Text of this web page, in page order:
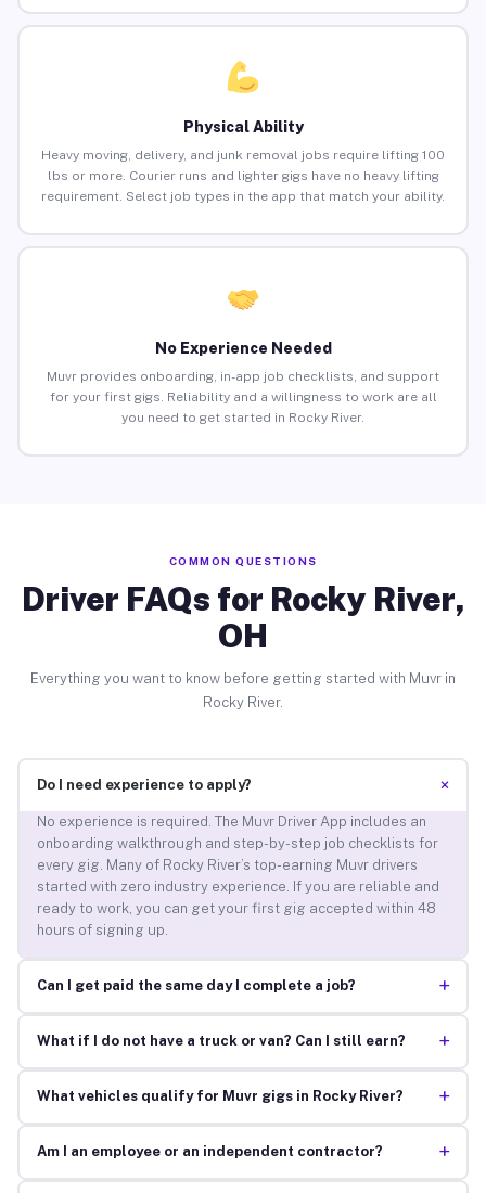
Physical Ability
Heavy moving, delivery, and junk removal jobs require lifting 100
lbs or more. Courier runs and lighter gigs have no heavy lifting
requirement. Select job types in the app that match your ability.
No Experience Needed
Muvr provides onboarding, in-app job checklists, and support
for your first gigs. Reliability and a willingness to work are all
you need to get started in Rocky River.
COMMON QUESTIONS
Driver FAQs for Rocky River,
OH
Everything you want to know before getting started with Muvr in
Rocky River.
Do I need experience to apply? +
No experience is required. The Muvr Driver App includes an
onboarding walkthrough and step-by-step job checklists for
every gig. Many of Rocky River’s top-earning Muvr drivers
started with zero industry experience. If you are reliable and
ready to work, you can get your first gig accepted within 48
hours of signing up.
Can I get paid the same day I complete a job? +
What if I do not have a truck or van? Can I still earn? +
What vehicles qualify for Muvr gigs in Rocky River? +
Am I an employee or an independent contractor? +